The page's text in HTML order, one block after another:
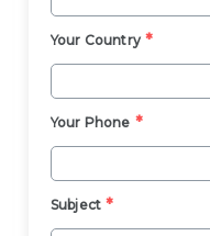
Your Country *
Your Phone *
Subject *